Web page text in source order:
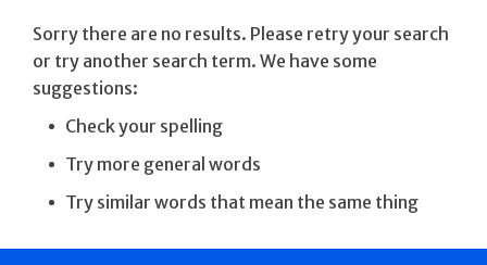
Sorry there are no results. Please retry your search
or try another search term. We have some
suggestions:
Check your spelling
Try more general words
Try similar words that mean the same thing